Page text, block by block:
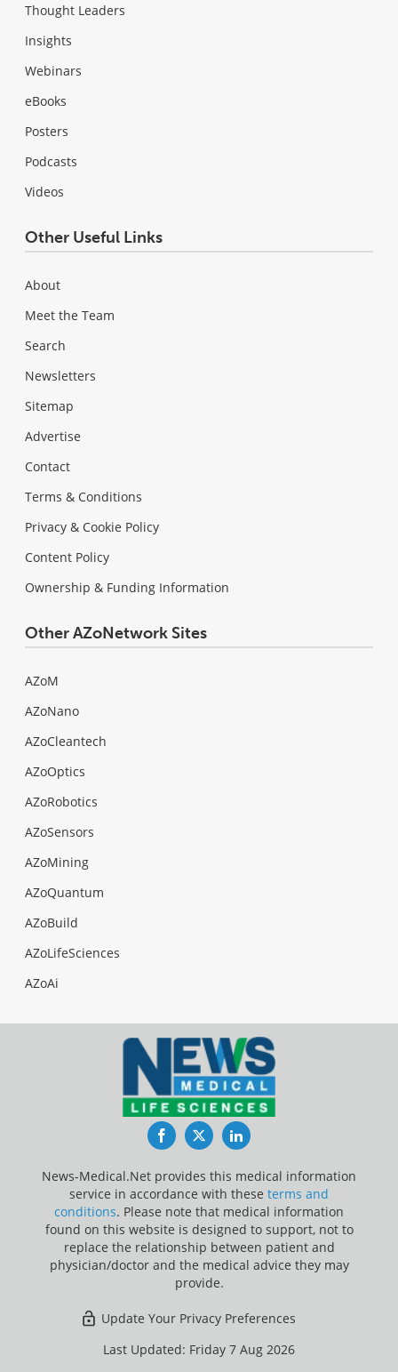
Thought Leaders
Insights
Webinars
eBooks
Posters
Podcasts
Videos
Other Useful Links
About
Meet the Team
Search
Newsletters
Sitemap
Advertise
Contact
Terms & Conditions
Privacy & Cookie Policy
Content Policy
Ownership & Funding Information
Other AZoNetwork Sites
AZoM
AZoNano
AZoCleantech
AZoOptics
AZoRobotics
AZoSensors
AZoMining
AZoQuantum
AZoBuild
AZoLifeSciences
AZoAi
FacebookTwitterLinkedIn
News-Medical.Net provides this medical information
service in accordance with these terms and
conditions. Please note that medical information
found on this website is designed to support, not to
replace the relationship between patient and
physician/doctor and the medical advice they may
provide.
Update Your Privacy Preferences
Last Updated: Friday 7 Aug 2026